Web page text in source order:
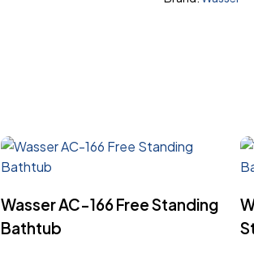
Wasser AC-166 Free Standing
Bathtub